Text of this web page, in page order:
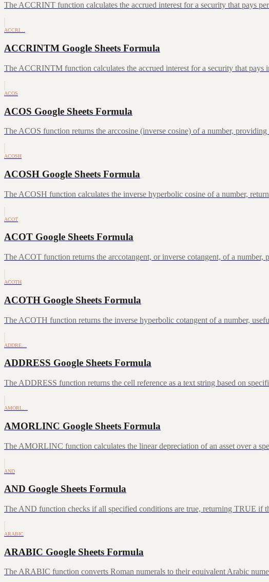
The ACCRINT function calculates the accrued interest for a security that pays
ACCRI…
ACCRINTM Google Sheets Formula
The ACCRINTM function calculates the accrued interest for a security that pays
ACOS
ACOS Google Sheets Formula
The ACOS function returns the arccosine (inverse cosine) of a number,
ACOSH
ACOSH Google Sheets Formula
The ACOSH function calculates the inverse hyperbolic cosine of a number,
ACOT
ACOT Google Sheets Formula
The ACOT function returns the arccotangent, or inverse cotangent, of a number,
ACOTH
ACOTH Google Sheets Formula
The ACOTH function returns the inverse hyperbolic cotangent of a number,
ADDRE…
ADDRESS Google Sheets Formula
The ADDRESS function returns the cell reference as a text string based on
AMORL…
AMORLINC Google Sheets Formula
The AMORLINC function calculates the linear depreciation of an asset over a
AND
AND Google Sheets Formula
The AND function checks if all specified conditions are true, returning TRUE if
ARABIC
ARABIC Google Sheets Formula
The ARABIC function converts Roman numerals to their equivalent Arabic